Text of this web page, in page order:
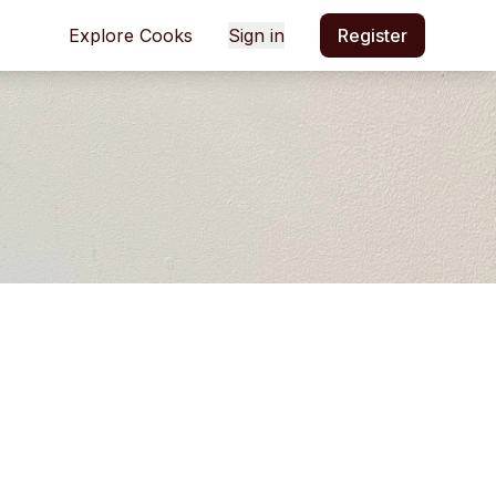
Explore Cooks Sign in Register